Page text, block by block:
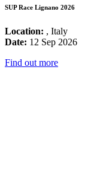
SUP Race Lignano 2026
Location: , Italy
Date: 12 Sep 2026
Find out more